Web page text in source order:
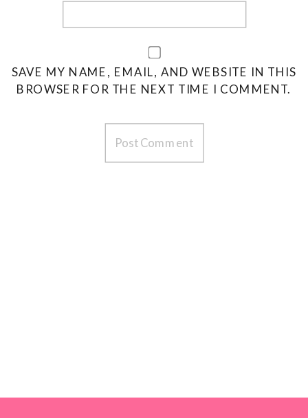
SAVE MY NAME, EMAIL, AND WEBSITE IN THIS
BROWSER FOR THE NEXT TIME I COMMENT.